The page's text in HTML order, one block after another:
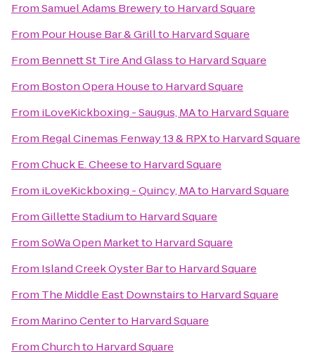
FromSamuel Adams Breweryto Harvard Square
From Pour House Bar & Grillto Harvard Square
From Bennett St Tire And Glassto Harvard Square
From Boston Opera Houseto Harvard Square
From iLoveKickboxing - Saugus, MAto Harvard Square
From Regal Cinemas Fenway 13 & RPXto Harvard Square
FromChuck E. Cheeseto Harvard Square
From iLoveKickboxing - Quincy, MAto Harvard Square
FromGillette Stadiumto Harvard Square
FromSoWa Open Marketto Harvard Square
From Island Creek Oyster Barto Harvard Square
From The Middle East Downstairsto Harvard Square
From Marino Centerto Harvard Square
FromChurchto Harvard Square